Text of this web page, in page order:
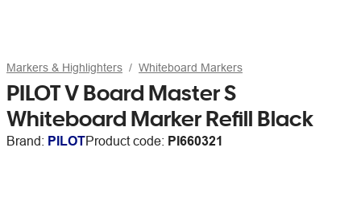
Markers & Highlighters Whiteboard Markers
PILOT V Board Master S
Whiteboard Marker Refill Black
Brand: PILOTProduct code: PI660321